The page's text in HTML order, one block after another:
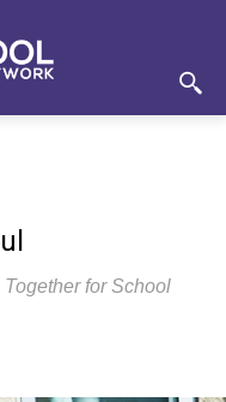
for School